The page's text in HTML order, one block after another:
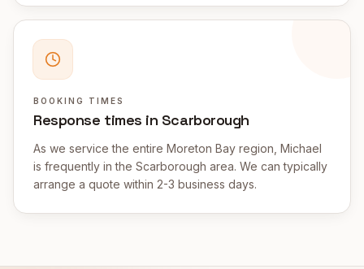
BOOKING TIMES
Response times in Scarborough
As we service the entire Moreton Bay region, Michael
is frequently in the Scarborough area. We can typically
arrange a quote within 2-3 business days.